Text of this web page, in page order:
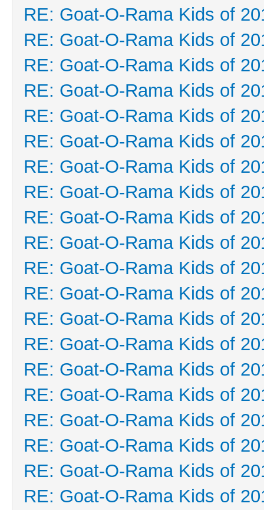
RE: Goat-O-Rama Kids of
RE: Goat-O-Rama Kids of
RE: Goat-O-Rama Kids of
RE: Goat-O-Rama Kids of
RE: Goat-O-Rama Kids of
RE: Goat-O-Rama Kids of
RE: Goat-O-Rama Kids of
RE: Goat-O-Rama Kids of
RE: Goat-O-Rama Kids of
RE: Goat-O-Rama Kids of
RE: Goat-O-Rama Kids of
RE: Goat-O-Rama Kids of
RE: Goat-O-Rama Kids of
RE: Goat-O-Rama Kids of
RE: Goat-O-Rama Kids of
RE: Goat-O-Rama Kids of
RE: Goat-O-Rama Kids of
RE: Goat-O-Rama Kids of
RE: Goat-O-Rama Kids of
RE: Goat-O-Rama Kids of